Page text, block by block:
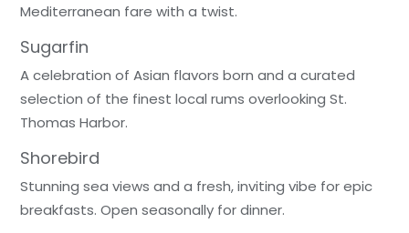
Mediterranean fare with a twist.
Sugarfin
A celebration of Asian flavors born and a curated
selection of the finest local rums overlooking St.
Thomas Harbor.
Shorebird
Stunning sea views and a fresh, inviting vibe for epic
breakfasts. Open seasonally for dinner.